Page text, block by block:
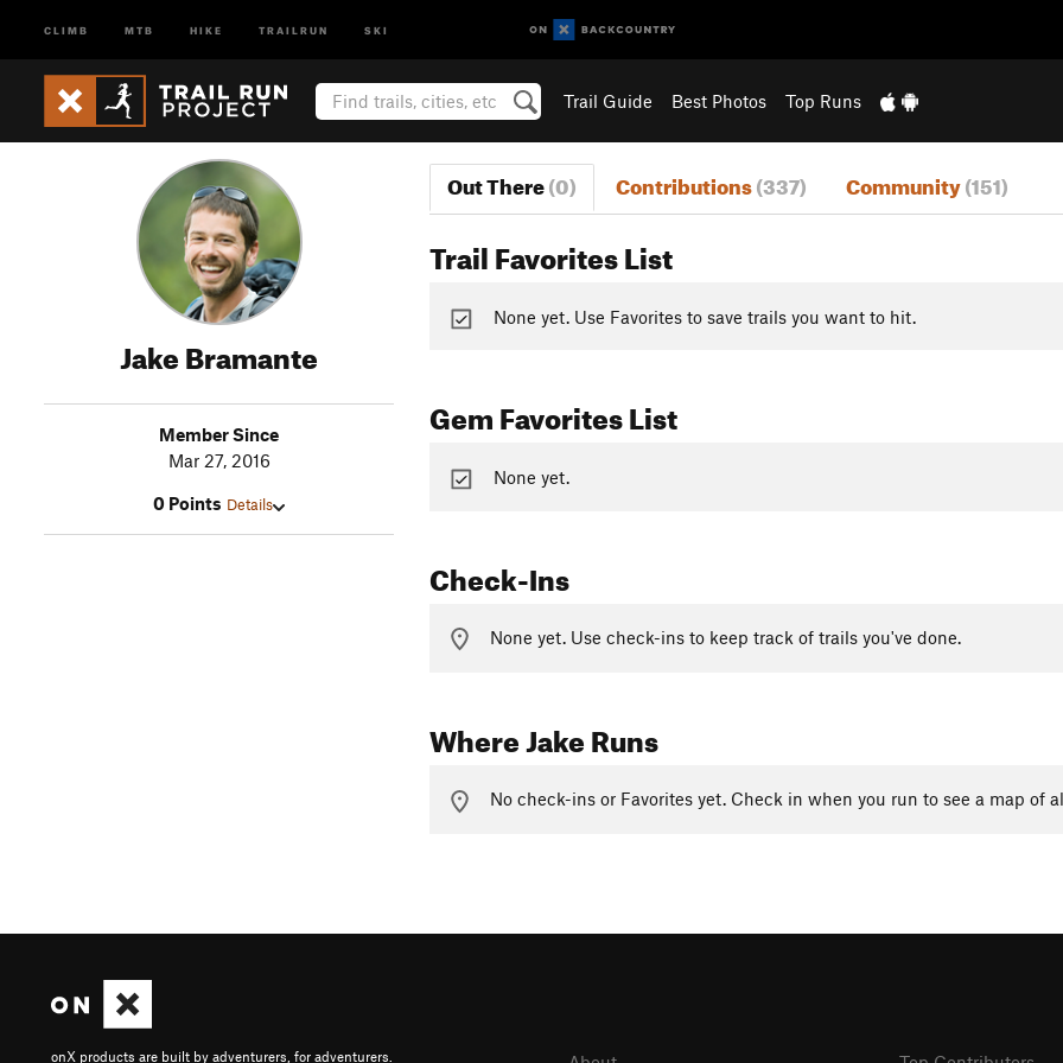
CLIMB MTB HIKE TRAILRUN SKI
Trail Guide Best Photos Top Runs
Jake Bramante
Member Since
Mar 27, 2016
0 Points Details
Out There(0) Contributions(337) Community(151)
Trail Favorites List
None yet. Use Favorites to save trails you want to hit.
Gem Favorites List
None yet.
Check-Ins
None yet. Use check-ins to keep track of trails you've done.
Where Jake Runs
No check-ins or Favorites yet. Check in when you run to see a map of
onX products are built by adventurers, for adventurers.